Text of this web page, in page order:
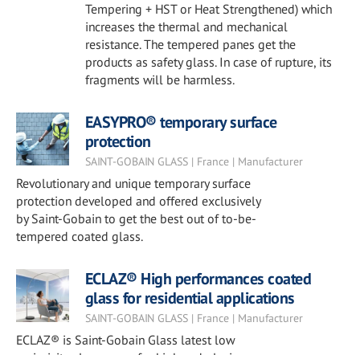
Tempering + HST or Heat Strengthened) which
increases the thermal and mechanical
resistance. The tempered panes get the
products as safety glass. In case of rupture, its
fragments will be harmless.
EASYPRO® temporary surface
protection
SAINT-GOBAIN GLASS | France | Manufacturer
Revolutionary and unique temporary surface
protection developed and offered exclusively
by Saint-Gobain to get the best out of to-be-
tempered coated glass.
ECLAZ® High performances coated
glass for residential applications
SAINT-GOBAIN GLASS | France | Manufacturer
ECLAZ® is Saint-Gobain Glass latest low